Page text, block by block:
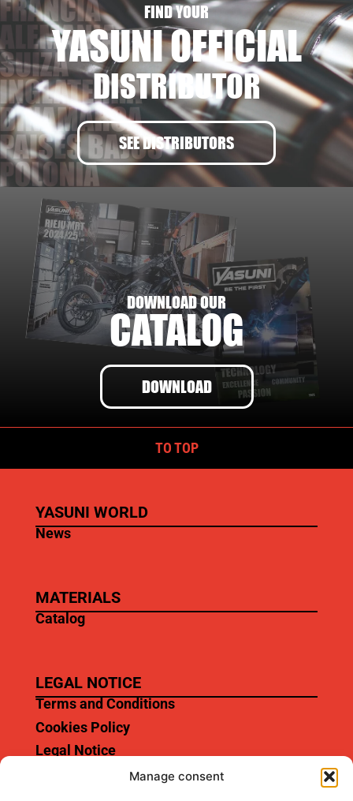
Manage consent
FIND YOUR
YASUNI OFFICIAL
DISTRIBUTOR
SEE DISTRIBUTORS
DOWNLOAD OUR
CATALOG
DOWNLOAD
TO TOP
YASUNI WORLD
News
MATERIALS
Catalog
LEGAL NOTICE
Terms and Conditions
Cookies Policy
Legal Notice